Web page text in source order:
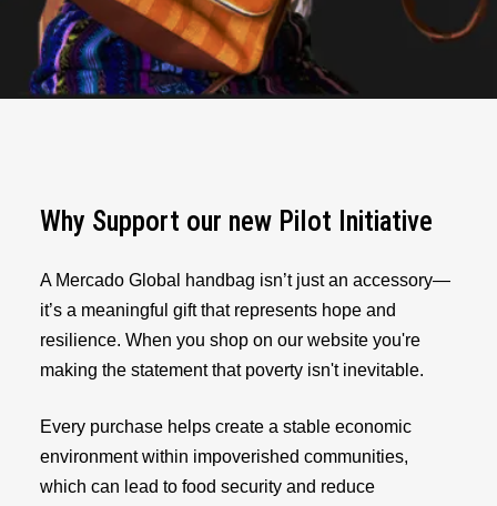
Why Support our new Pilot Initiative
A Mercado Global handbag isn’t just an accessory—
it’s a meaningful gift that represents hope and
resilience. When you shop on our website you're
making the statement that poverty isn't inevitable.
Every purchase helps create a stable economic
environment within impoverished communities,
which can lead to food security and reduce